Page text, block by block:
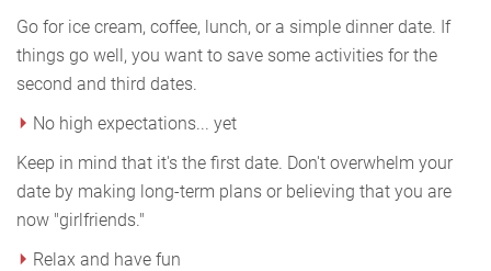
Go for ice cream, coffee, lunch, or a simple dinner date. If
things go well, you want to save some activities for the
second and third dates.
No high expectations... yet
Keep in mind that it's the first date. Don't overwhelm your
date by making long-term plans or believing that you are
now "girlfriends."
Relax and have fun